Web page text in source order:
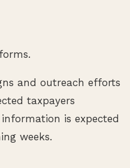
and outreach efforts
taxpayers
is expected
weeks.